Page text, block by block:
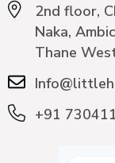
2nd floor,
Naka,
Thane
+91